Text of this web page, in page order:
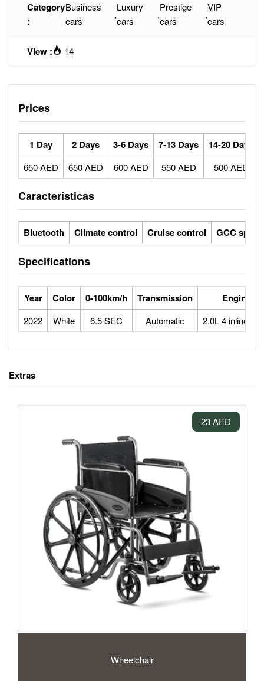
Category
:
Business
cars
,
Luxury
cars
,
Prestige
cars
,
VIP
cars
View : 14
Prices
1 Day 2 Days 3-6 Days 7-13 Days 14-20 Days
650 AED 650 AED 600 AED 550 AED 500 AED
Características
Bluetooth Climate control Cruise control GCC specs
Specifications
Year Color 0-100km/h Transmission Engine
2022 White 6.5 SEC Automatic 2.0L 4 inline
Extras
23 AED
Wheelchair